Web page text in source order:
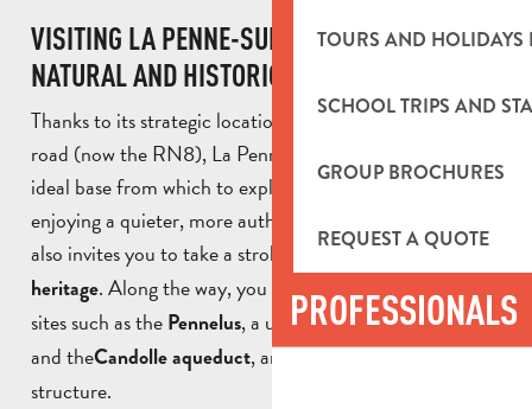
TOURS AND HOLIDAYS
SCHOOL TRIPS AND
GROUP BROCHURES
REQUEST A QUOTE
PROFESSIONALS
VISITING LA PENNE-SUR HUVEAUNE: A
NATURAL AND HISTORIC DESTINATION
Thanks to its strategic location on the ancient Roman
road (now the RN8), La Penne-sur-Huveaune is an
ideal base from which to explore Provence, while
enjoying a quieter, more authentic setting. The town
also invites you to take a stroll anddiscover its historic
heritage. Along the way, you can admire emblematic
sites such as the Pennelus, a unique ancient monument,
and theCandolle aqueduct, an impressive 19th-century
structure.